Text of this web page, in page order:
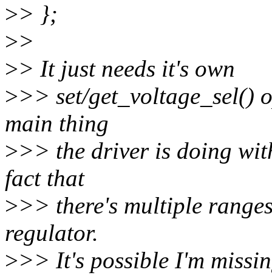
>> };
>>
>> It just needs it's own
>>> set/get_voltage_sel()
main thing
>>> the driver is doing
fact that
>>> there's multiple
regulator.
>>> It's possible I'm